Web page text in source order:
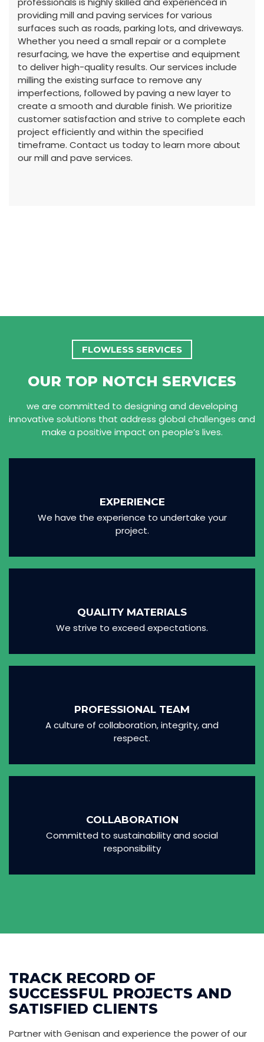
providing mill and paving services for various
surfaces such as roads, parking lots, and driveways.
Whether you need a small repair or a complete
resurfacing, we have the expertise and equipment
to deliver high-quality results. Our services include
milling the existing surface to remove any
imperfections, followed by paving a new layer to
create a smooth and durable finish. We prioritize
customer satisfaction and strive to complete each
project efficiently and within the specified
timeframe. Contact us today to learn more about
our mill and pave services.
FLOWLESS SERVICES
OUR TOP NOTCH SERVICES
we are committed to designing and developing
innovative solutions that address global challenges and
make a positive impact on people’s lives.
EXPERIENCE
We have the experience to undertake your
project.
QUALITY MATERIALS
We strive to exceed expectations.
PROFESSIONAL TEAM
A culture of collaboration, integrity, and
respect.
COLLABORATION
Committed to sustainability and social
responsibility
TRACK RECORD OF
SUCCESSFUL PROJECTS AND
SATISFIED CLIENTS
Partner with Genisan and experience the power of our